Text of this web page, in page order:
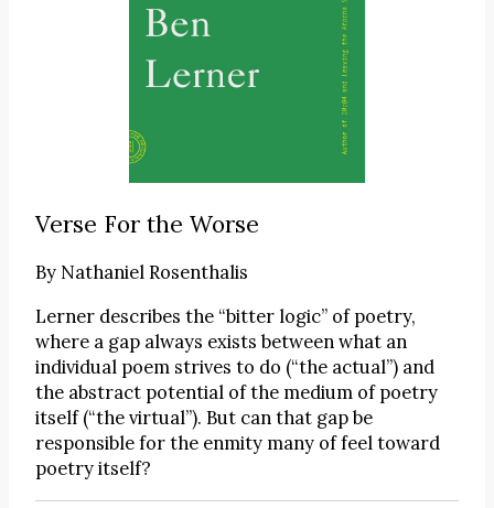
Verse For the Worse
By Nathaniel Rosenthalis
Lerner describes the “bitter logic” of poetry,
where a gap always exists between what an
individual poem strives to do (“the actual”) and
the abstract potential of the medium of poetry
itself (“the virtual”). But can that gap be
responsible for the enmity many of feel toward
poetry itself?